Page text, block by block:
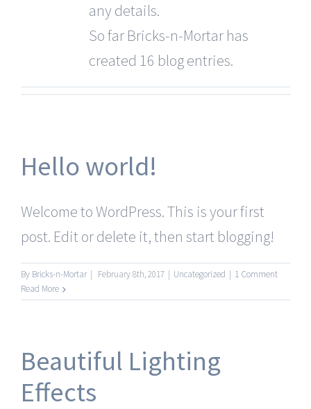
any details.
So far Bricks-n-Mortar has
created 16 blog entries.
Hello world!
Welcome to WordPress. This is your first
post. Edit or delete it, then start blogging!
By Bricks-n-Mortar | February 8th, 2017 | Uncategorized | 1 Comment
Read More
Beautiful Lighting
Effects